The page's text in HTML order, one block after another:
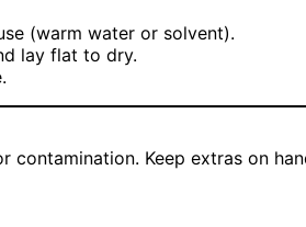
(warm water or solvent).
lay flat to dry.
Keep extras on